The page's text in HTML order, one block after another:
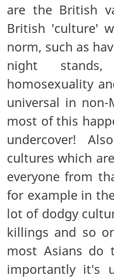
are the British
British 'culture'
norm, such as
night stands,
homosexuality
universal in
most of this
undercover!
cultures which
everyone from
for example in
lot of dodgy
killings and so
most Asians do
importantly it's